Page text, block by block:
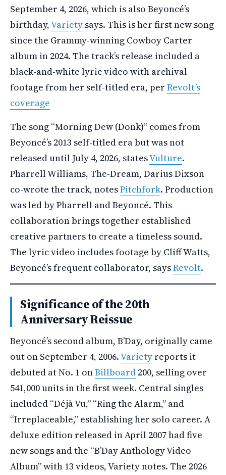
September 4, 2026, which is also Beyoncé’s
birthday,Variety says. This is her first new song
since the Grammy-winning Cowboy Carter
album in 2024. The track’s release included a
black-and-white lyric video with archival
footage from her self-titled era, per Revolt’s
coverage
The song “Morning Dew (Donk)” comes from
Beyoncé’s 2013 self-titled era but was not
released until July 4, 2026, statesVulture.
Pharrell Williams, The-Dream, Darius Dixson
co-wrote the track, notesPitchfork. Production
was led by Pharrell and Beyoncé. This
collaboration brings together established
creative partners to create a timeless sound.
The lyric video includes footage by Cliff Watts,
Beyoncé’s frequent collaborator, saysRevolt.
Significance of the 20th
Anniversary Reissue
Beyoncé’s second album, B’Day, originally came
out on September 4, 2006.Variety reports it
debuted at No. 1 onBillboard 200, selling over
541,000 units in the first week. Central singles
included “Déjà Vu,” “Ring the Alarm,” and
“Irreplaceable,” establishing her solo career. A
deluxe edition released in April 2007 had five
new songs and the “B’Day Anthology Video
Album” with 13 videos, Variety notes. The 2026